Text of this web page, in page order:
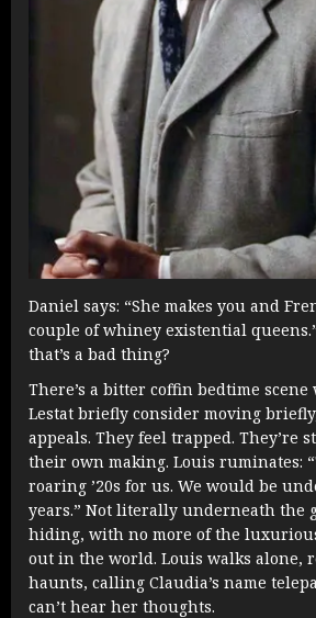
Daniel says: “She makes you and
couple of whiney existential
that’s a bad thing?
There’s a bitter coffin bedtime
Lestat briefly consider moving
appeals. They feel trapped. They’re
their own making. Louis ruminates:
roaring ’20s for us. We would be
years.” Not literally underneath the
hiding, with no more of the
out in the world. Louis walks alone,
haunts, calling Claudia’s name
can’t hear her thoughts.